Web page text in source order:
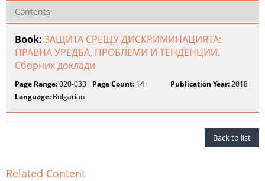
Contents
Book: ЗАЩИТА СРЕЩУ ДИСКРИМИНАЦИЯТА:
ПРАВНА УРЕДБА, ПРОБЛЕМИ И ТЕНДЕНЦИИ.
Сборник доклади
Page Range:020-033 Page Count: 14 Publication Year:2018
Language: Bulgarian
Back to list
Related Content